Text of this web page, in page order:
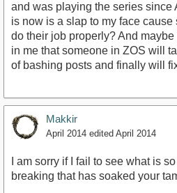
and was playing the series since
is now is a slap to my face
do their job properly? And
in me that someone in ZOS will
of bashing posts and finally will
Makkir
April 2014 edited April 2014
I am sorry if I fail to see what is
breaking that has soaked your